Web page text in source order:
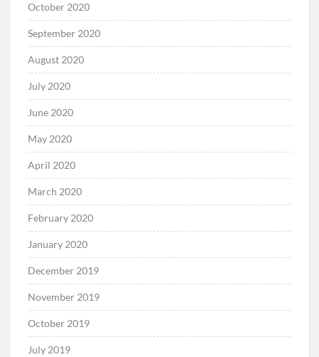
October 2020
September 2020
August 2020
July 2020
June 2020
May 2020
April 2020
March 2020
February 2020
January 2020
December 2019
November 2019
October 2019
July 2019